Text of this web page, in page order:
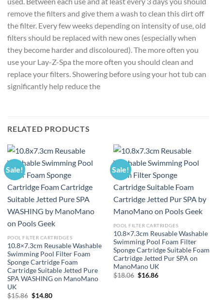
remove the filters and give them a wash to clean this dirt off
the filter. Every few weeks depending on intensity of use, old
filters should be replaced with new ones (especially when
they become harder and discoloured). The more often you
use your Lay-Z-Spa the more often you should clean and
replace your filters. Showering before using your hot tub can
significantly help reduce the
RELATED PRODUCTS
Sale!
POOL FILTER CARTRIDGES
10.8×7.3cm Reusable Washable
Swimming Pool Filter Foam
Sponge Cartridge Foam
Cartridge Suitable Jetted Pure
SPA WASHING on ManoMano
UK
$15.86 Original
$14.80Current
Sale!
POOL FILTER CARTRIDGES
10.8×7.3cm Reusable Washable
Swimming Pool Foam Filter
Sponge Cartridge Suitable Foam
Cartridge Jetted Pur SPA on
ManoMano UK
$18.06 Original
$16.86Current